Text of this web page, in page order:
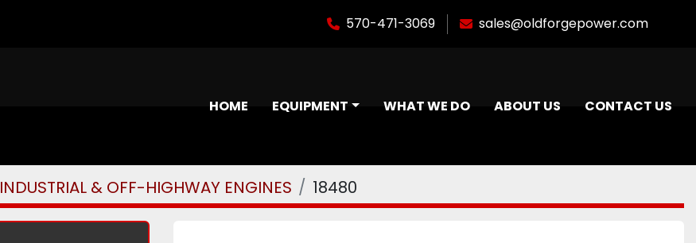
570-471-3069 sales@oldforgepower.com
HOME EQUIPMENT WHAT WE DO ABOUT US CONTACT US
INDUSTRIAL & OFF-HIGHWAY ENGINES 18480